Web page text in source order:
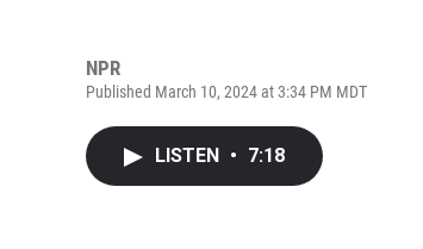
NPR
Published March 10, 2024 at 3:34 PM MDT
LISTEN • 7:18